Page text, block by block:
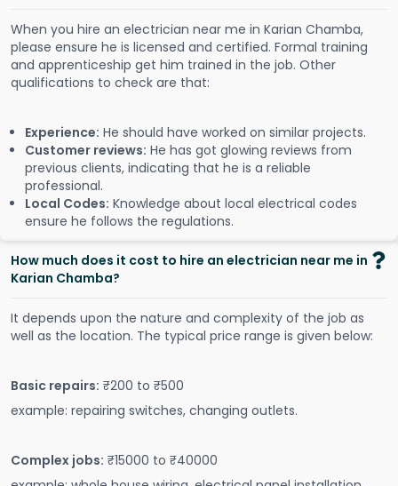
When you hire an electrician near me in Karian Chamba,
please ensure he is licensed and certified. Formal training
and apprenticeship get him trained in the job. Other
qualifications to check are that:
Experience: He should have worked on similar projects.
Customer reviews: He has got glowing reviews from
previous clients, indicating that he is a reliable
professional.
Local Codes: Knowledge about local electrical codes
ensure he follows the regulations.
How much does it cost to hire an electrician near me in
Karian Chamba?
It depends upon the nature and complexity of the job as
well as the location. The typical price range is given below:
Basic repairs: ₹200 to ₹500
example: repairing switches, changing outlets.
Complex jobs: ₹15000 to ₹40000